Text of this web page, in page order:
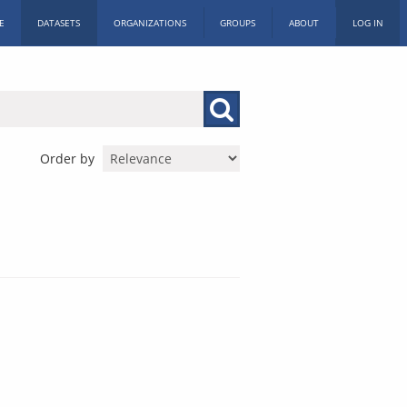
DATASETS ORGANIZATIONS GROUPS ABOUT LOG IN
Order by